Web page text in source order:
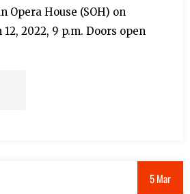
Opera House (SOH) on
2022, 9 p.m. Doors open
5 Mar